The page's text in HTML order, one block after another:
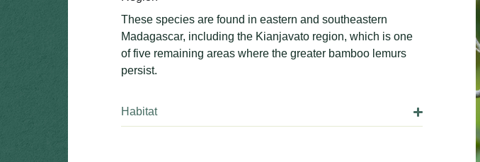
These species are found in eastern and southeastern
Madagascar, including the Kianjavato region, which is one
of five remaining areas where the greater bamboo lemurs
persist.
Habitat